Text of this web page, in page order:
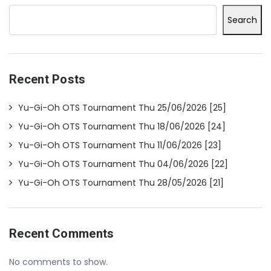
Search
Recent Posts
Yu-Gi-Oh OTS Tournament Thu 25/06/2026 [25]
Yu-Gi-Oh OTS Tournament Thu 18/06/2026 [24]
Yu-Gi-Oh OTS Tournament Thu 11/06/2026 [23]
Yu-Gi-Oh OTS Tournament Thu 04/06/2026 [22]
Yu-Gi-Oh OTS Tournament Thu 28/05/2026 [21]
Recent Comments
No comments to show.